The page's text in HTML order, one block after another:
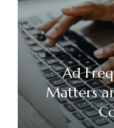
Ad
Matters